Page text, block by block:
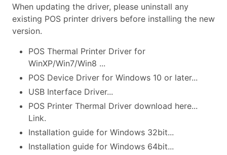
When updating the driver, please uninstall any
existing POS printer drivers before installing the new
version.
POS Thermal Printer Driver for
WinXP/Win7/Win8 ...
POS Device Driver for Windows 10 or later...
USB Interface Driver...
POS Printer Thermal Driver download here...
Link.
Installation guide for Windows 32bit...
Installation guide for Windows 64bit...